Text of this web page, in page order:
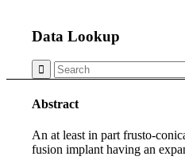
Data Lookup
Abstract
An at least in part frusto-
fusion implant having an